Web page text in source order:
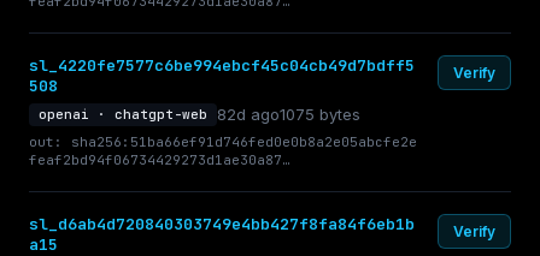
sl_4220fe7577c6be994ebcf45c04cb49d7bdff5
508
openai · chatgpt-web 82d ago1075 bytes
out: sha256:51ba66ef91d746fed0e0b8a2e05abcfe2e
feaf2bd94f06734429273d1ae30a87…
Verify
sl_d6ab4d720840303749e4bb427f8fa84f6eb1b
a15
Verify